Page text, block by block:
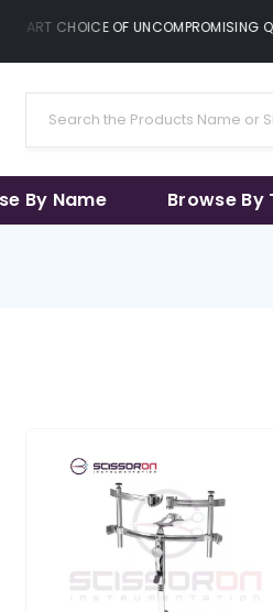
CHOICE OF UNCOMPROMISING
By Name Browse By